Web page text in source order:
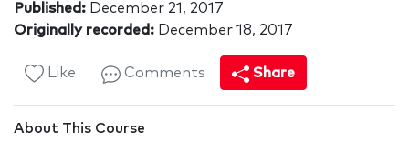
Published: December 21, 2017
Originally recorded: December 18, 2017
Like Comments Share
About This Course